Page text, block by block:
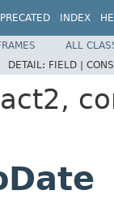
INDEX
ALL
DETAIL: FIELD |